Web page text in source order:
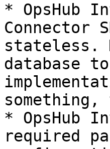
* OpsHub
Connector
stateless.
database
* OpsHub
required